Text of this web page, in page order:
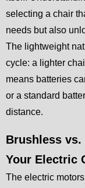
selecting a chair
needs but also
The lightweight
cycle: a lighter
means batteries
or a standard
distance.
Brushless vs.
Your Electric
The electric